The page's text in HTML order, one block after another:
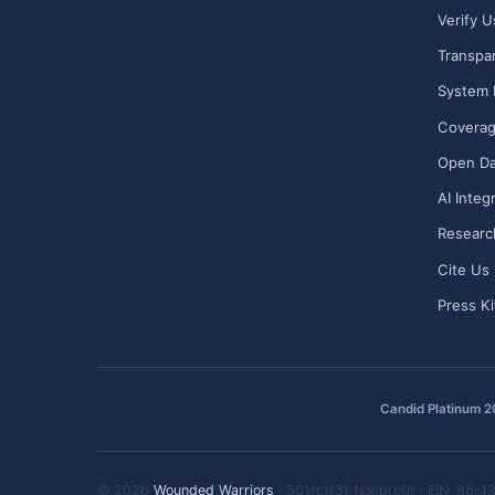
Verify
System
Open
AI
Cite Us
Press
Candid Platinum
© 2026 Wounded Warriors · 501(c)(3) Nonprofit · EIN: 86-